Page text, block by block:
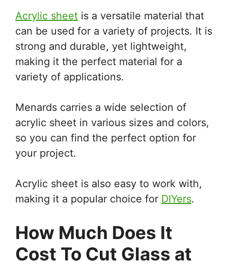
Acrylic sheet is a versatile material that
can be used for a variety of projects. It is
strong and durable, yet lightweight,
making it the perfect material for a
variety of applications.
Menards carries a wide selection of
acrylic sheet in various sizes and colors,
so you can find the perfect option for
your project.
Acrylic sheet is also easy to work with,
making it a popular choice for DIYers.
How Much Does It
Cost To Cut Glass at